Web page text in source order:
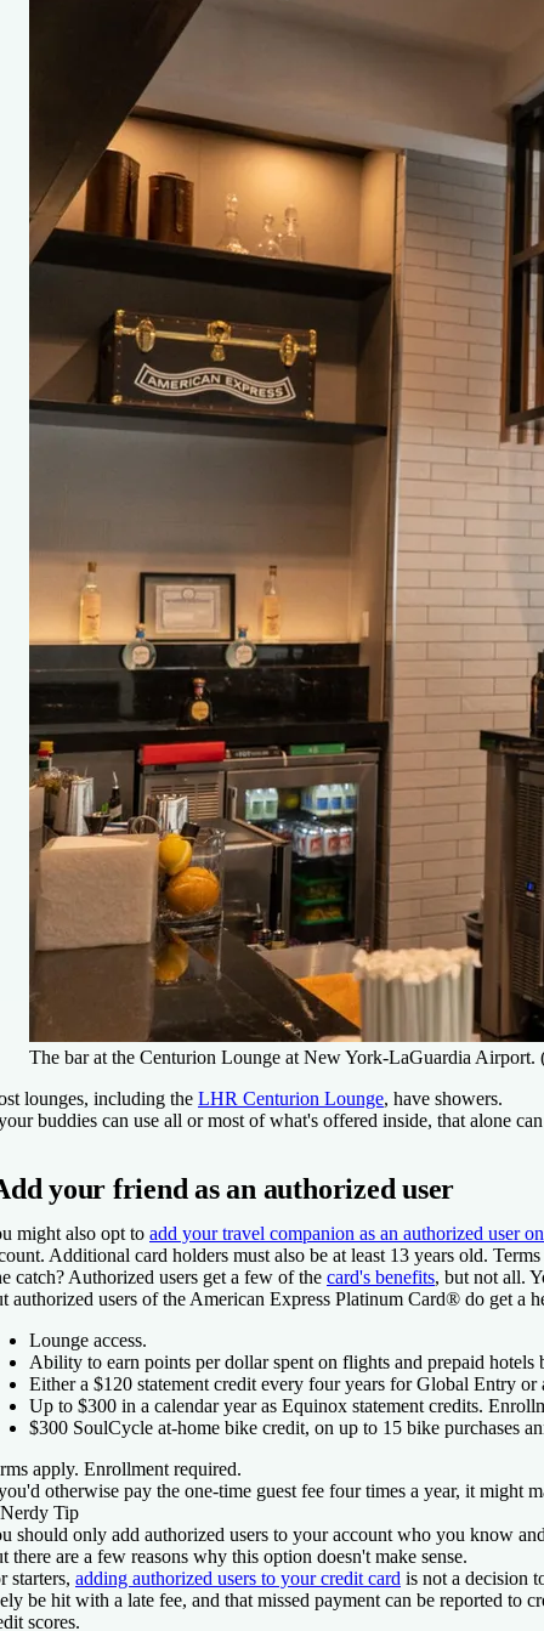
The bar at the Centurion Lounge at New York-LaGuardia Airport.
lounges, including the LHR Centurion Lounge, have showers.
buddies can use all or most of what's offered inside, that alone
your friend as an authorized user
might also opt to add your travel companion as an authorized user
Additional card holders must also be at least 13 years old.
catch? Authorized users get a few of the card's benefits, but not all.
authorized users of the American Express Platinum Card® do get a
Lounge access.
Ability to earn points per dollar spent on flights and prepaid hotels
Either a $120 statement credit every four years for Global Entry
Up to $300 in a calendar year as Equinox statement credits.
$300 SoulCycle at-home bike credit, on up to 15 bike purchases
apply. Enrollment required.
otherwise pay the one-time guest fee four times a year, it might
Nerdy Tip
should only add authorized users to your account who you know
there are a few reasons why this option doesn't make sense.
starters, adding authorized users to your credit card is not a decision
be hit with a late fee, and that missed payment can be reported
scores.